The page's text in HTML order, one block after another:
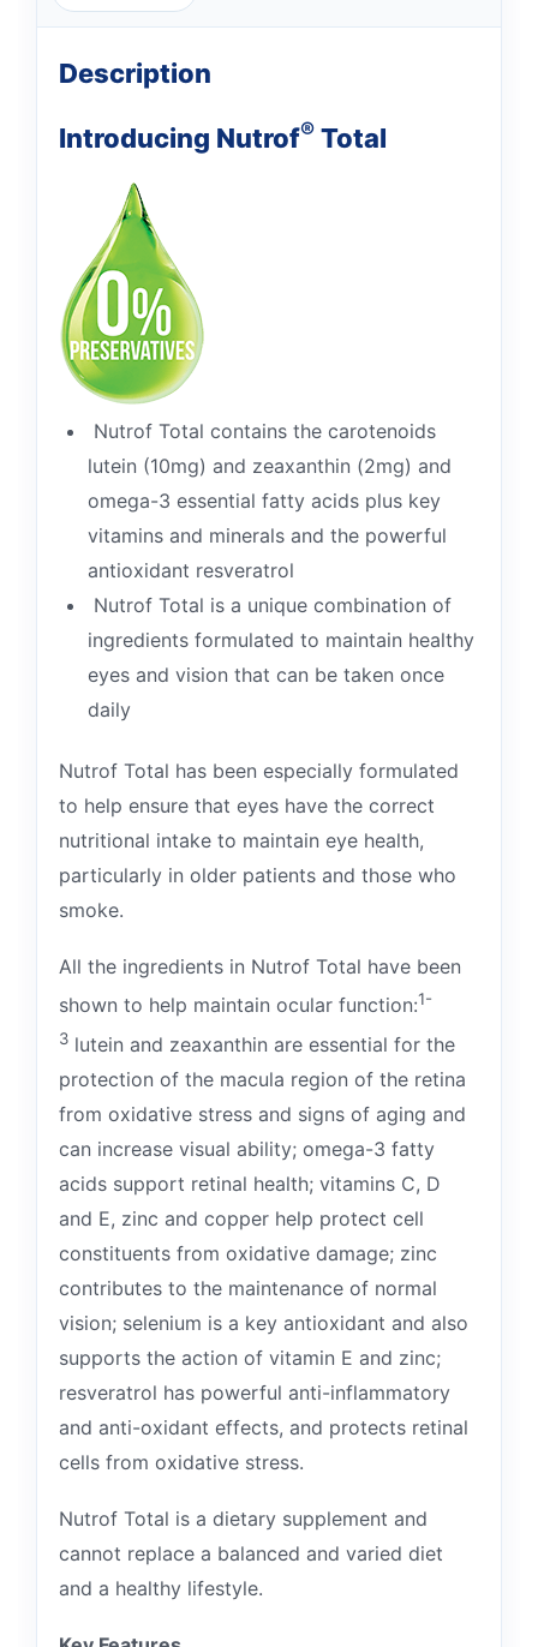
Description
Introducing Nutrof® Total
Nutrof Total contains the carotenoids
lutein (10mg) and zeaxanthin (2mg) and
omega-3 essential fatty acids plus key
vitamins and minerals and the powerful
antioxidant resveratrol
Nutrof Total is a unique combination of
ingredients formulated to maintain healthy
eyes and vision that can be taken once
daily
Nutrof Total has been especially formulated
to help ensure that eyes have the correct
nutritional intake to maintain eye health,
particularly in older patients and those who
smoke.
All the ingredients in Nutrof Total have been
shown to help maintain ocular function:1-
3 lutein and zeaxanthin are essential for the
protection of the macula region of the retina
from oxidative stress and signs of aging and
can increase visual ability; omega-3 fatty
acids support retinal health; vitamins C, D
and E, zinc and copper help protect cell
constituents from oxidative damage; zinc
contributes to the maintenance of normal
vision; selenium is a key antioxidant and also
supports the action of vitamin E and zinc;
resveratrol has powerful anti-inflammatory
and anti-oxidant effects, and protects retinal
cells from oxidative stress.
Nutrof Total is a dietary supplement and
cannot replace a balanced and varied diet
and a healthy lifestyle.